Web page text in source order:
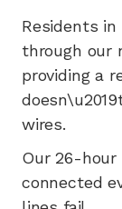
Residents in
through our
providing a
wires.
Our 26-
connected